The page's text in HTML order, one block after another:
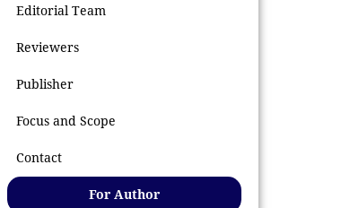
Editorial Team
Reviewers
Publisher
Focus and Scope
Contact
For Author